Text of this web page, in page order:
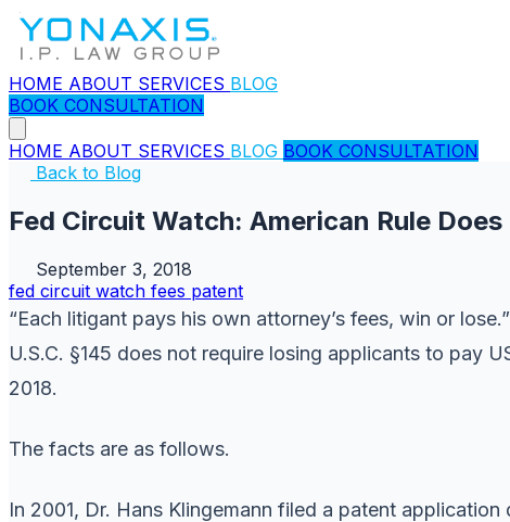
HOME ABOUT SERVICES BLOG
BOOK CONSULTATION
HOME ABOUT SERVICES BLOG BOOK CONSULTATION
Back to Blog
Fed Circuit Watch: American Rule
September 3, 2018
fed circuit watch fees patent
“Each litigant pays his own attorney’s fees, win or lose.”
U.S.C. §145 does not require losing applicants to pay
2018.
The facts are as follows.
In 2001, Dr. Hans Klingemann filed a patent